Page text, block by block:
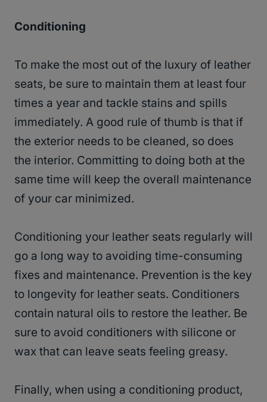
Conditioning
To make the most out of the luxury of leather
seats, be sure to maintain them at least four
times a year and tackle stains and spills
immediately. A good rule of thumb is that if
the exterior needs to be cleaned, so does
the interior. Committing to doing both at the
same time will keep the overall maintenance
of your car minimized.
Conditioning your leather seats regularly will
go a long way to avoiding time-consuming
fixes and maintenance. Prevention is the key
to longevity for leather seats. Conditioners
contain natural oils to restore the leather. Be
sure to avoid conditioners with silicone or
wax that can leave seats feeling greasy.
Finally, when using a conditioning product,